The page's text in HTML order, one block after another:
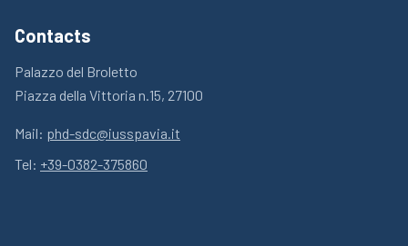
Contacts
Palazzo del Broletto
Piazza della Vittoria n.15, 27100
Mail: phd-sdc@iusspavia.it
Tel: +39-0382-375860